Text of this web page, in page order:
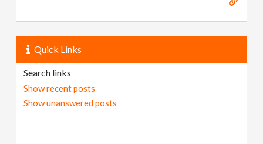
Quick Links
Search links
Show recent posts
Show unanswered posts